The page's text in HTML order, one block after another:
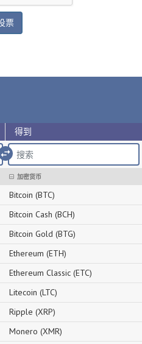
得到
import_export
加密货币
Bitcoin (BTC)
Bitcoin Cash (BCH)
Bitcoin Gold (BTG)
Ethereum (ETH)
Ethereum Classic (ETC)
Litecoin (LTC)
Ripple (XRP)
Monero (XMR)